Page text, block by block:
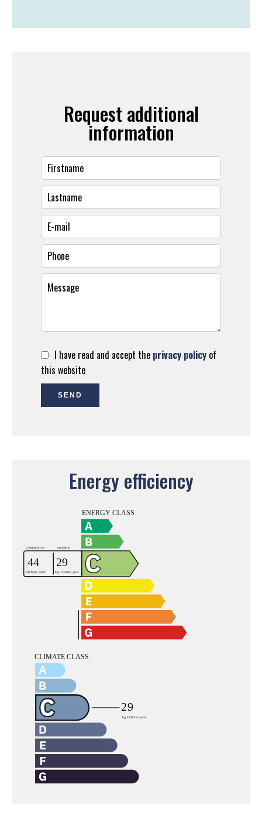
Request additional
information
I have read and accept the privacy policy of
this website
SEND
Energy efficiency